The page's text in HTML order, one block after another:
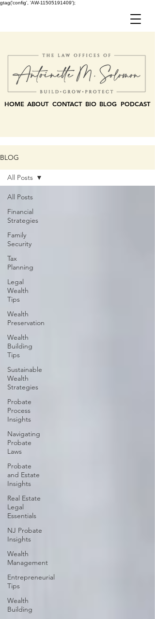
gtag('config', 'AW-11505191409');
HOME ABOUT CONTACT BLOG PODCAST
BIO
BLOG
All Posts
Financial
Strategies
Family
Security
Tax
Planning
Legal
Wealth
Tips
Wealth
Preservation
Wealth
Building
Tips
Sustainable
Wealth
Strategies
Probate
Process
Insights
Navigating
Probate
Laws
Probate
and Estate
Insights
Real Estate
Legal
Essentials
NJ Probate
Insights
Wealth
Management
Entrepreneurial
Tips
Wealth
Building
All Posts